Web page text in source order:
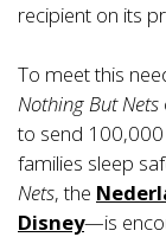
recipient on its
To meet this
Nothing But Nets
to send 100,000
families sleep
Nets, the
Disney—is